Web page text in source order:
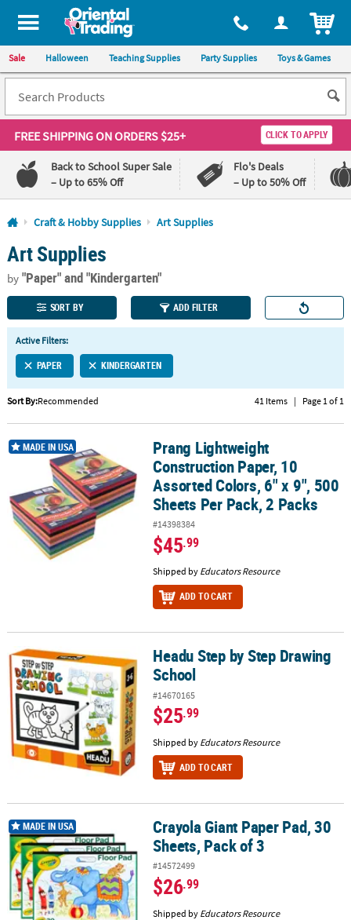
All content on this site is available, via phone, at 1-800-875-8480
Sale Halloween Teaching Supplies Party Supplies Toys & Games
FREE SHIPPINGON ORDERS $25+ CLICK TO APPLY
Back to School Super Sale
– Up to 65% Off
Flo's Deals
– Up to 50% Off
Log In
110%
Lowest
Price
Guarantee
100%
Happiness
Guarantee
QUICK
LINKS
CUSTOMER
SERVICE
ABOUT
US
&
SECURE
SHOPPING
CUSTOM
Craft & Hobby Supplies Art Supplies
Art Supplies
by"Paper"and "Kindergarten"
SORT BY ADD FILTER
Active Filters:
PAPER KINDERGARTEN
Sort By:Recommended 41 Items | Page 1 of 1
Prang Lightweight Construction Paper, 10 Assorted Colors, 6" x
MADE IN USA
Prang Lightweight
Construction Paper, 10
Assorted Colors, 6" x 9", 500
Sheets Per Pack, 2 Packs
#14398384
$45.99
Shipped by Educators Resource
ADD TO CART
Headu Step by Step Drawing SchoolHeadu Step by Step Drawing
School
#14670165
$25.99
Shipped by Educators Resource
ADD TO CART
Crayola Giant Paper Pad, 30 Sheets, Pack of 3
MADE IN USA
Crayola Giant Paper Pad, 30
Sheets, Pack of 3
#14572499
$26.99
Shipped by Educators Resource